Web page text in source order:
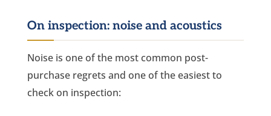
On inspection: noise and acoustics
Noise is one of the most common post-
purchase regrets and one of the easiest to
check on inspection: